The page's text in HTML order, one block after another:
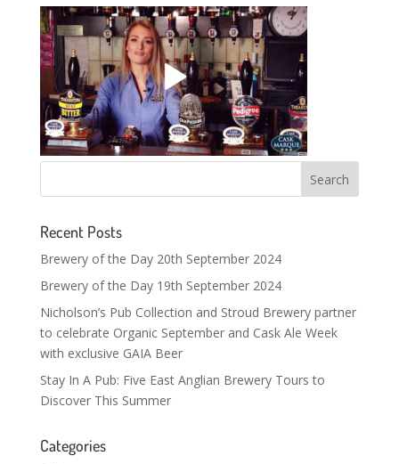
Recent Posts
Brewery of the Day 20th September 2024
Brewery of the Day 19th September 2024
Nicholson’s Pub Collection and Stroud Brewery partner
to celebrate Organic September and Cask Ale Week
with exclusive GAIA Beer
Stay In A Pub: Five East Anglian Brewery Tours to
Discover This Summer
Categories